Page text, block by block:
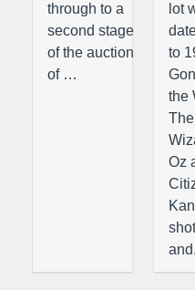
through to a
second stage
of the auction
of …
lot
to
the
The
Oz